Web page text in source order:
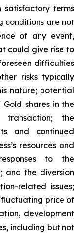
satisfactory terms
conditions are not
of any event,
could give rise to
difficulties
risks typically
nature; potential
shares in the
the
and continued
resources and
to the
and the diversion
related issues;
price of
development
including but not